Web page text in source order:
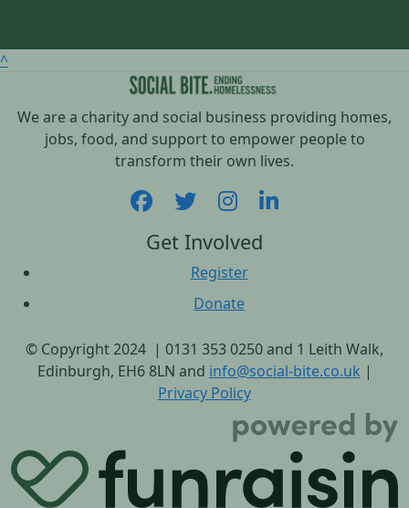
^
We are a charity and social business providing homes,
jobs, food, and support to empower people to
transform their own lives.
Get Involved
Register
Donate
© Copyright 2024 | 0131 353 0250 and 1 Leith Walk,
Edinburgh, EH6 8LN and info@social-bite.co.uk |
Privacy Policy